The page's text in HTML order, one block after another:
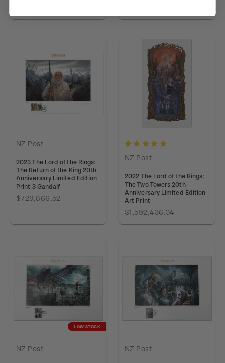
NZ Post
2023 The Lord of the Rings:
The Return of the King 20th
Anniversary Limited Edition
Print 3 Gandalf
$729,866.52
NZ Post
2022 The Lord of the Rings:
The Two Towers 20th
Anniversary Limited Edition
Art Print
$1,592,436.04
LOW STOCK
NZ Post NZ Post